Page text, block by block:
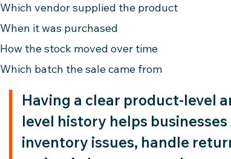
Which vendor supplied the product
When it was purchased
How the stock moved over time
Which batch the sale came from
Having a clear product-level
level history helps
inventory issues, handle